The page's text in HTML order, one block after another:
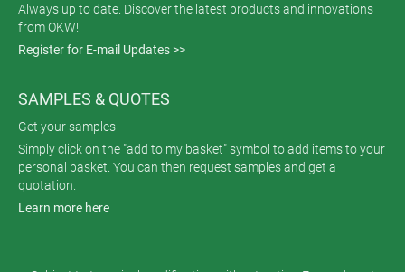
Always up to date. Discover the latest products and innovations
from OKW!
Register for E-mail Updates >>
SAMPLES & QUOTES
Get your samples
Simply click on the "add to my basket" symbol to add items to your
personal basket. You can then request samples and get a
quotation.
Learn more here